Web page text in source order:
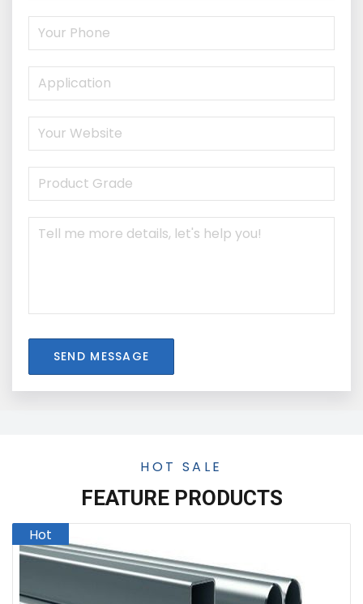
SEND MESSAGE
HOT SALE
FEATURE PRODUCTS